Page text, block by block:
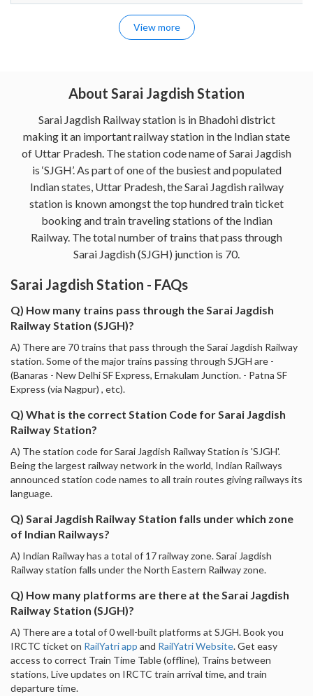
View more
About Sarai Jagdish Station
Sarai Jagdish Railway station is in Bhadohi district
making it an important railway station in the Indian state
of Uttar Pradesh. The station code name of Sarai Jagdish
is ‘SJGH’. As part of one of the busiest and populated
Indian states, Uttar Pradesh, the Sarai Jagdish railway
station is known amongst the top hundred train ticket
booking and train traveling stations of the Indian
Railway. The total number of trains that pass through
Sarai Jagdish (SJGH) junction is 70.
Sarai Jagdish Station - FAQs
Q) How many trains pass through the Sarai Jagdish
Railway Station (SJGH)?
A) There are 70 trains that pass through the Sarai Jagdish Railway
station. Some of the major trains passing through SJGH are -
(Banaras - New Delhi SF Express, Ernakulam Junction. - Patna SF
Express (via Nagpur) , etc).
Q) What is the correct Station Code for Sarai Jagdish
Railway Station?
A) The station code for Sarai Jagdish Railway Station is 'SJGH'.
Being the largest railway network in the world, Indian Railways
announced station code names to all train routes giving railways its
language.
Q) Sarai Jagdish Railway Station falls under which zone
of Indian Railways?
A) Indian Railway has a total of 17 railway zone. Sarai Jagdish
Railway station falls under the North Eastern Railway zone.
Q) How many platforms are there at the Sarai Jagdish
Railway Station (SJGH)?
A) There are a total of 0 well-built platforms at SJGH. Book you
IRCTC ticket on RailYatri app and RailYatri Website. Get easy
access to correct Train Time Table (offline), Trains between
stations, Live updates on IRCTC train arrival time, and train
departure time.